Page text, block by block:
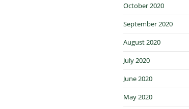
October 2020
September 2020
August 2020
July 2020
June 2020
May 2020